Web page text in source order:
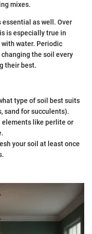
mixes.
as well. Over
is especially true in
water. Periodic
the soil every
their best.
type of soil best suits
sand for succulents).
elements like perlite or
your soil at least once